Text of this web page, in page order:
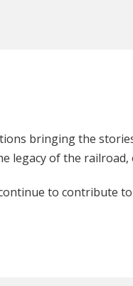
bringing the
legacy of the
to contribute